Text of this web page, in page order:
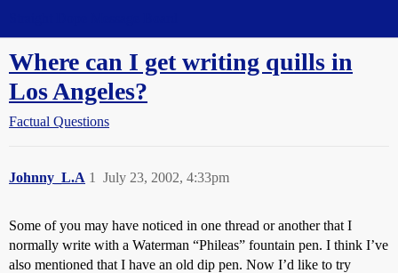
Where can I get writing quills in
Los Angeles?
Factual Questions
Johnny_L.A July 23, 2002, 4:33pm
1
Some of you may have noticed in one thread or another that I
normally write with a Waterman “Phileas” fountain pen. I think I’ve
also mentioned that I have an old dip pen. Now I’d like to try